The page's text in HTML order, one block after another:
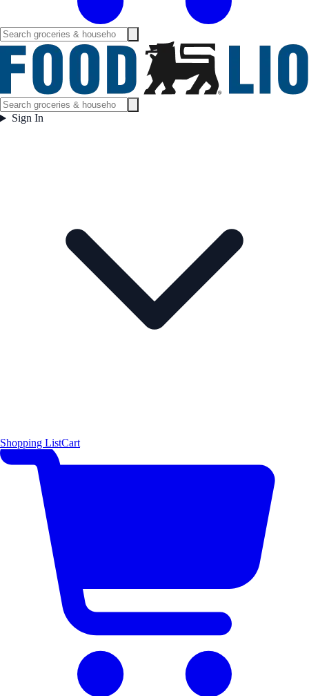
Sign In
Shopping ListCart